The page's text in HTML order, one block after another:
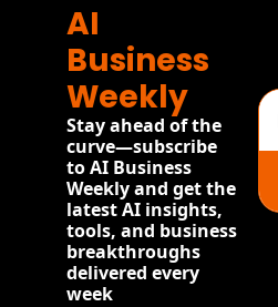
AI
Business
Weekly
Stay ahead of the
curve—subscribe
to AI Business
Weekly and get the
latest AI insights,
tools, and business
breakthroughs
delivered every
week